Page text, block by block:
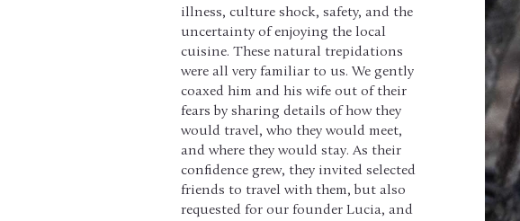
illness, culture shock, safety, and the
uncertainty of enjoying the local
cuisine. These natural trepidations
were all very familiar to us. We gently
coaxed him and his wife out of their
fears by sharing details of how they
would travel, who they would meet,
and where they would stay. As their
confidence grew, they invited selected
friends to travel with them, but also
requested for our founder Lucia, and